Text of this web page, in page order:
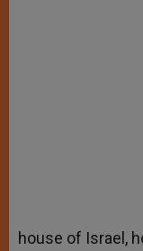
house of Israel,